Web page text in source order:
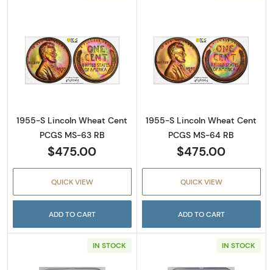
Read more about1955-S Lincoln Wheat Cent
1955-S Lincoln Wheat Cent
PCGS MS-63 RB
$475.00
QUICK VIEW
ADD TO CART
Read more
1955-S Lincoln Wheat Cent
PCGS MS-64 RB
$475.00
QUICK VIEW
ADD TO CART
IN STOCK IN STOCK